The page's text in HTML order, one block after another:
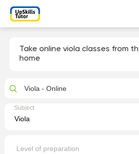
Take online viola classes from
home
Viola - Online
Subject
Level of preparation